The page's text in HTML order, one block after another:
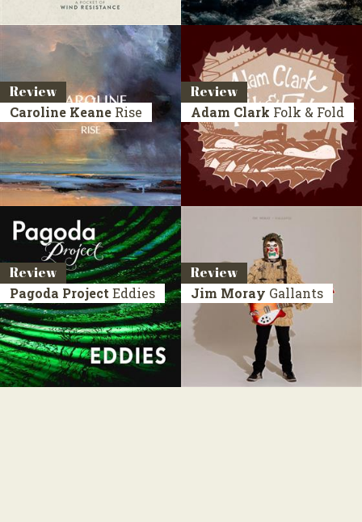
Review
Caroline Keane Rise
Review
Adam Clark Folk & Fold
Review
Pagoda Project Eddies
Review
Jim Moray Gallants